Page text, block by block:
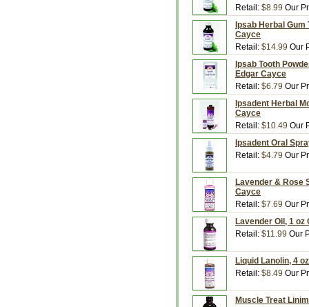
Retail: $8.99 Our
Ipsab Herbal
Cayce
Retail: $14.99 Our
Ipsab Tooth
Edgar Cayce
Retail: $6.79 Our
Ipsadent Herbal
Cayce
Retail: $10.49 Our
Ipsadent Oral
Retail: $4.79 Our
Lavender & Rose
Cayce
Retail: $7.69 Our
Lavender Oil, 1
Retail: $11.99 Our
Liquid Lanolin, 4
Retail: $8.49 Our
Muscle Treat